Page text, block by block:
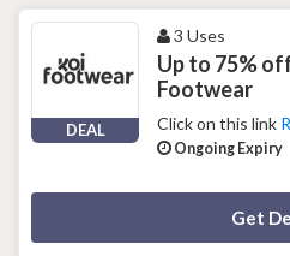
DEAL
3 Uses
Up to 75%
Footwear
Click on this link
Ongoing Expiry
Get